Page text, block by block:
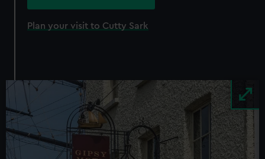
Plan your visit to Cutty Sark
Image